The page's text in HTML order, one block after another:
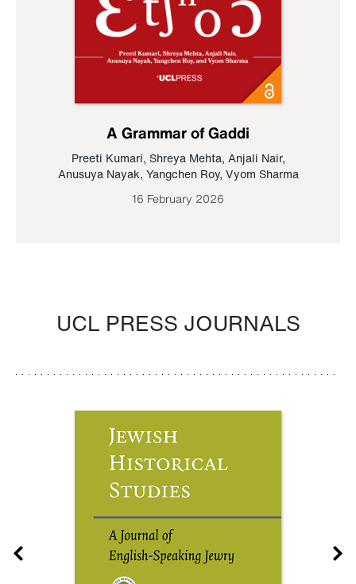
A Grammar of Gaddi
Preeti Kumari, Shreya Mehta, Anjali Nair,
Anusuya Nayak, Yangchen Roy, Vyom Sharma
16 February 2026
UCL PRESS JOURNALS